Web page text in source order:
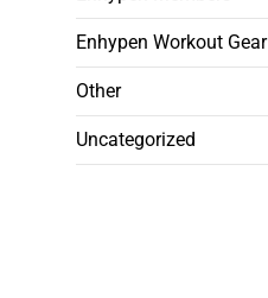
Enhypen Workout Gear
Other
Uncategorized